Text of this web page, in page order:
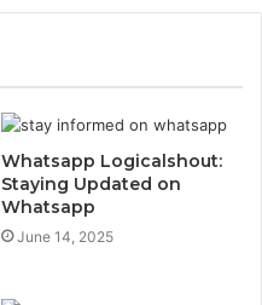
Whatsapp Logicalshout:
Staying Updated on
Whatsapp
June 14, 2025